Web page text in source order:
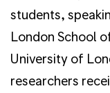
students,
London School
University of
researchers